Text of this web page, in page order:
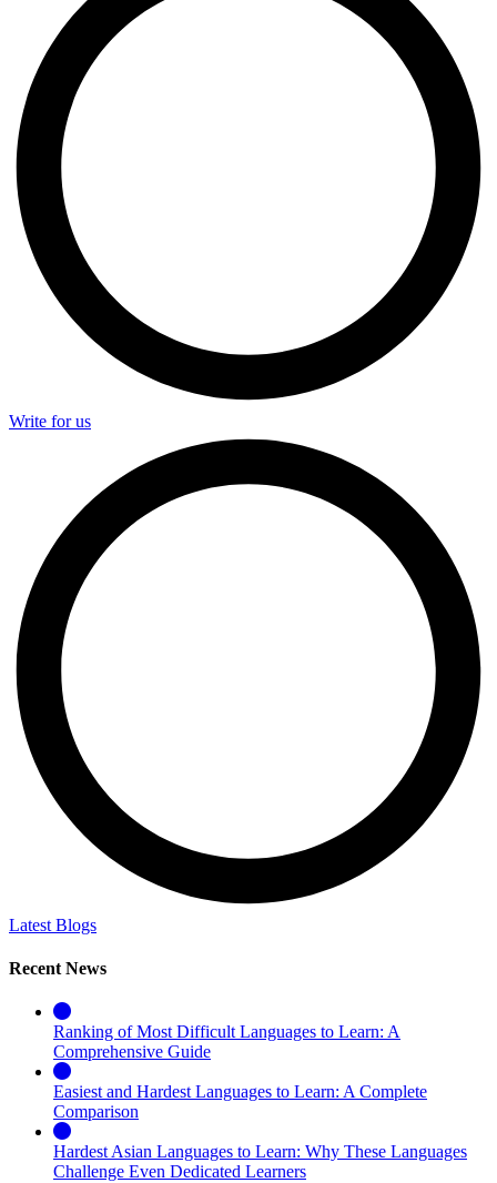
Write for us
Latest Blogs
Recent News
Ranking of Most Difficult Languages to Learn: A
Comprehensive Guide
Easiest and Hardest Languages to Learn: A Complete
Comparison
Hardest Asian Languages to Learn: Why These Languages
Challenge Even Dedicated Learners